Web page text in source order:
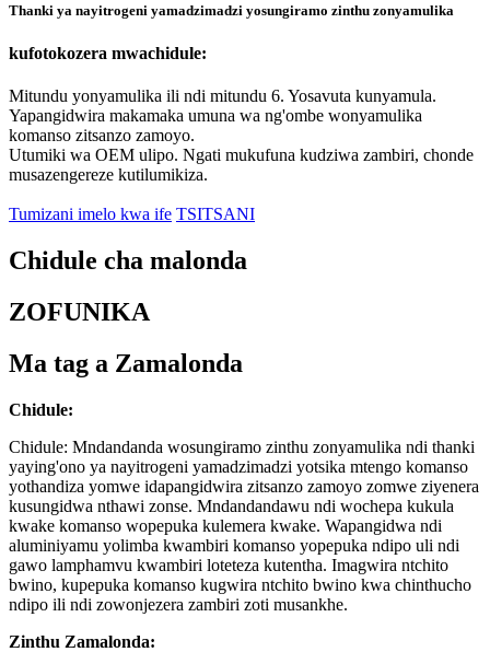
Thanki ya nayitrogeni yamadzimadzi yosungiramo zinthu zonyamulika
kufotokozera mwachidule:
Mitundu yonyamulika ili ndi mitundu 6. Yosavuta kunyamula.
Yapangidwira makamaka umuna wa ng'ombe wonyamulika
komanso zitsanzo zamoyo.
Utumiki wa OEM ulipo. Ngati mukufuna kudziwa zambiri, chonde
musazengereze kutilumikiza.
Tumizani imelo kwa ife TSITSANI
Chidule cha malonda
ZOFUNIKA
Ma tag a Zamalonda
Chidule:
Chidule: Mndandanda wosungiramo zinthu zonyamulika ndi thanki
yaying'ono ya nayitrogeni yamadzimadzi yotsika mtengo komanso
yothandiza yomwe idapangidwira zitsanzo zamoyo zomwe ziyenera
kusungidwa nthawi zonse. Mndandandawu ndi wochepa kukula
kwake komanso wopepuka kulemera kwake. Wapangidwa ndi
aluminiyamu yolimba kwambiri komanso yopepuka ndipo uli ndi
gawo lamphamvu kwambiri loteteza kutentha. Imagwira ntchito
bwino, kupepuka komanso kugwira ntchito bwino kwa chinthucho
ndipo ili ndi zowonjezera zambiri zoti musankhe.
Zinthu Zamalonda: